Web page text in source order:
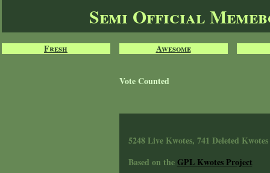
Semi Official
Fresh Awesome
Vote Counted
5248 Live Kwotes, 741 Deleted Kwotes
Based on theGPL Kwotes Project